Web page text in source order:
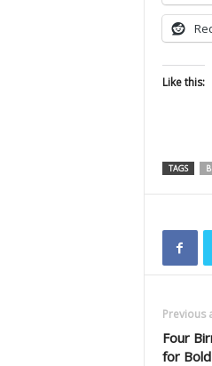
Like this:
TAGS
Previous
Four
for